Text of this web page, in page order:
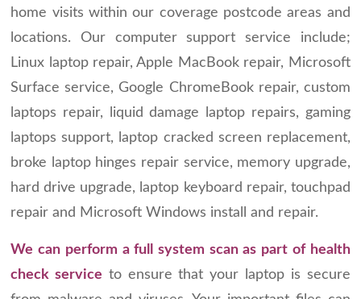
home visits within our coverage postcode areas and
locations. Our computer support service include;
Linux laptop repair, Apple MacBook repair, Microsoft
Surface service, Google ChromeBook repair, custom
laptops repair, liquid damage laptop repairs, gaming
laptops support, laptop cracked screen replacement,
broke laptop hinges repair service, memory upgrade,
hard drive upgrade, laptop keyboard repair, touchpad
repair and Microsoft Windows install and repair.
We can perform a full system scan as part of health
check service to ensure that your laptop is secure